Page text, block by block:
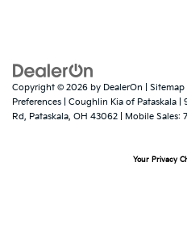
Copyright © 2026 by DealerOn Sitemap
Preferences | Coughlin Kia of Pataskala
Rd, Pataskala, OH 43062 Mobile Sales:
Your Privacy